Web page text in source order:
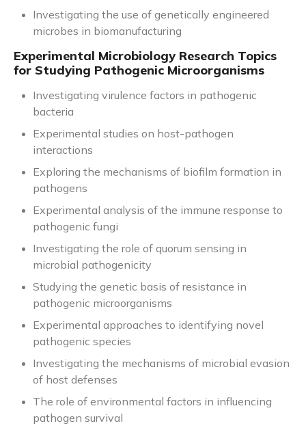
Investigating the use of genetically engineered
microbes in biomanufacturing
Experimental Microbiology Research Topics
for Studying Pathogenic Microorganisms
Investigating virulence factors in pathogenic
bacteria
Experimental studies on host-pathogen
interactions
Exploring the mechanisms of biofilm formation in
pathogens
Experimental analysis of the immune response to
pathogenic fungi
Investigating the role of quorum sensing in
microbial pathogenicity
Studying the genetic basis of resistance in
pathogenic microorganisms
Experimental approaches to identifying novel
pathogenic species
Investigating the mechanisms of microbial evasion
of host defenses
The role of environmental factors in influencing
pathogen survival